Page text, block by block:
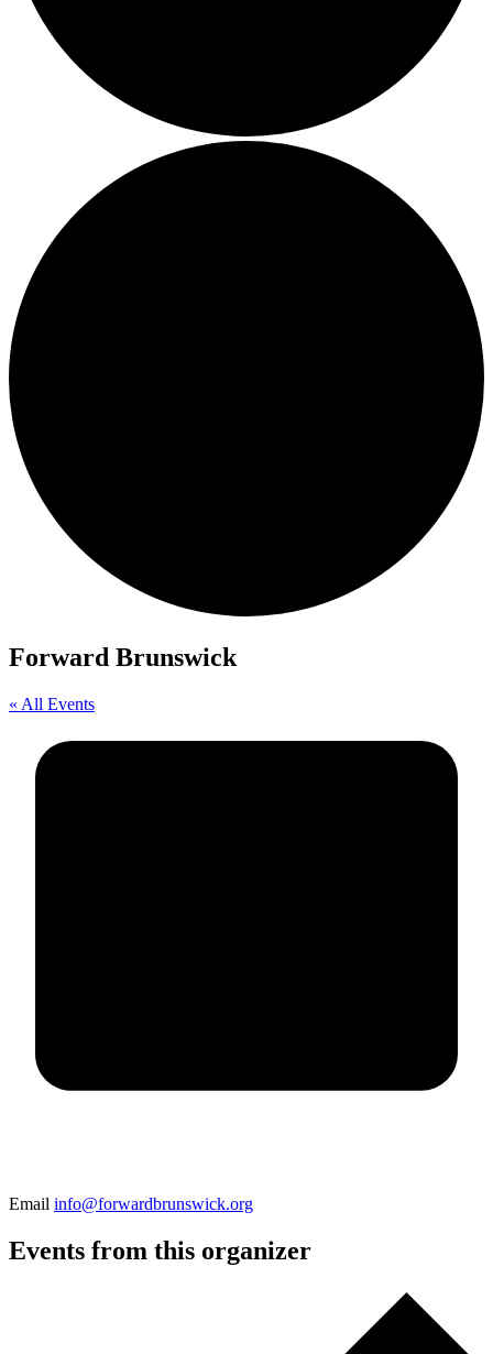
Forward Brunswick
« All Events
Email info@forwardbrunswick.org
Events from this organizer